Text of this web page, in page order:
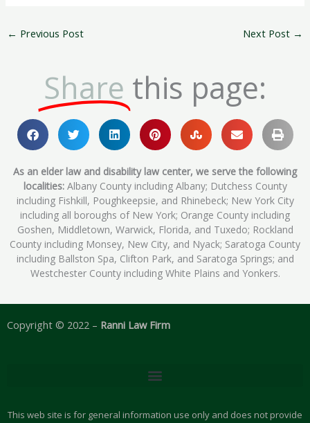
← Previous Post Next Post →
Share this page:
As an elder law and disability law center, we serve the following
localities:Albany County including Albany; Dutchess County
including Fishkill, Poughkeepsie, and Rhinebeck; New York City
including all boroughs of New York; Orange County including
Goshen, Middletown, Warwick, Florida, and Tuxedo; Rockland
County including Monsey, New City, and Nyack; Saratoga County
including Ballston Spa, Clifton Park, and Saratoga Springs; and
Westchester County including White Plains and Yonkers.
Copyright © 2022 – Ranni Law Firm
This web site is for general information use only and does not provide